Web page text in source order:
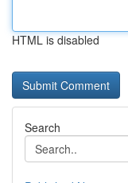
HTML is disabled
Search